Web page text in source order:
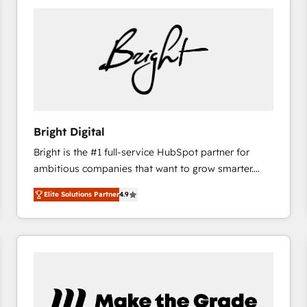
Bright Digital
Bright is the #1 full-service HubSpot partner for
ambitious companies that want to grow smarter.
From HubSpot onboarding, to training, from
developing a new website to lead generation and
digital marketing; we do it all (and with great
results)! In short, our services include: - HubSpot
marketing, advertising, campaigns, content and
Elite Solutions Partner4.9